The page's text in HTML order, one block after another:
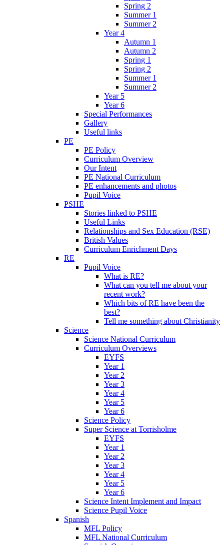
Spring 2
Summer 1
Summer 2
Year 4
Autumn 1
Autumn 2
Spring 1
Spring 2
Summer 1
Summer 2
Year 5
Year 6
Special Performances
Gallery
Useful links
PE
PE Policy
Curriculum Overview
Our Intent
PE National Curriculum
PE enhancements and photos
Pupil Voice
PSHE
Stories linked to PSHE
Useful Links
Relationships and Sex Education (RSE)
British Values
Curriculum Enrichment Days
RE
Pupil Voice
What is RE?
What can you tell me about your
recent work?
Which bits of RE have been the
best?
Tell me something about Christianity
Science
Science National Curriculum
Curriculum Overviews
EYFS
Year 1
Year 2
Year 3
Year 4
Year 5
Year 6
Science Policy
Super Science at Torrisholme
EYFS
Year 1
Year 2
Year 3
Year 4
Year 5
Year 6
Science Intent Implement and Impact
Science Pupil Voice
Spanish
MFL Policy
MFL National Curriculum